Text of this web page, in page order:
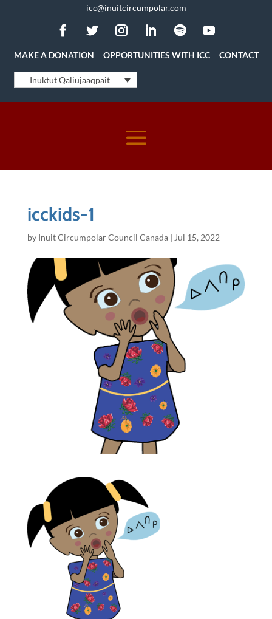
icc@inuitcircumpolar.com
MAKE A DONATION OPPORTUNITIES WITH ICC CONTACT
Inuktut Qaliujaaqpait
icckids-1
by Inuit Circumpolar Council Canada| Jul 15, 2022